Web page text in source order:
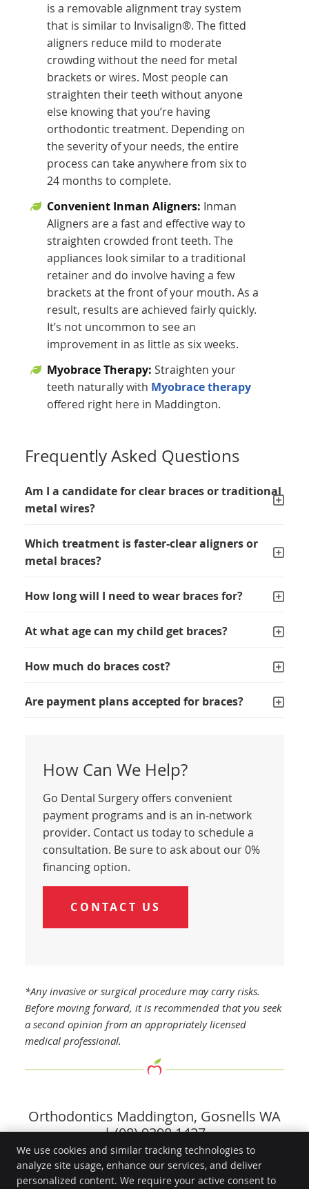
is a removable alignment tray system
that is similar to Invisalign®. The fitted
aligners reduce mild to moderate
crowding without the need for metal
brackets or wires. Most people can
straighten their teeth without anyone
else knowing that you’re having
orthodontic treatment. Depending on
the severity of your needs, the entire
process can take anywhere from six to
24 months to complete.
Convenient Inman Aligners: Inman
Aligners are a fast and effective way to
straighten crowded front teeth. The
appliances look similar to a traditional
retainer and do involve having a few
brackets at the front of your mouth. As a
result, results are achieved fairly quickly.
It’s not uncommon to see an
improvement in as little as six weeks.
Myobrace Therapy: Straighten your
teeth naturally with Myobrace therapy
offered right here in Maddington.
Frequently Asked Questions
Am I a candidate for clear braces or traditional
metal wires?
Which treatment is faster-clear aligners or
metal braces?
How long will I need to wear braces for?
At what age can my child get braces?
How much do braces cost?
Are payment plans accepted for braces?
How Can We Help?
Go Dental Surgery offers convenient
payment programs and is an in-network
provider. Contact us today to schedule a
consultation. Be sure to ask about our 0%
financing option.
CONTACT US
*Any invasive or surgical procedure may carry risks.
Before moving forward, it is recommended that you seek
a second opinion from an appropriately licensed
medical professional.
Orthodontics Maddington, Gosnells WA
| (08) 9398 1427
Go Dental Surgery
We use cookies and similar tracking technologies to
analyze site usage, enhance our services, and deliver
personalized content. We require your active consent to